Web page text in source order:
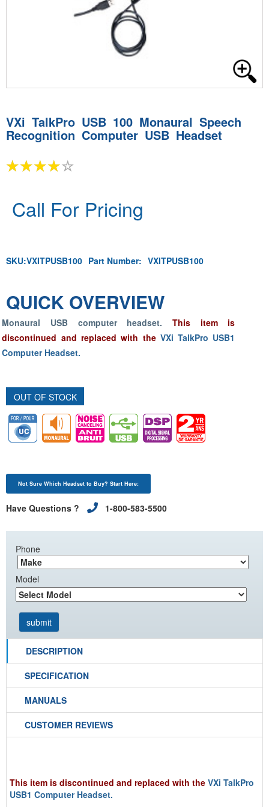
VXi TalkPro USB 100 Monaural Speech
Recognition Computer USB Headset
Call For Pricing
SKU:VXITPUSB100 Part Number: VXITPUSB100
QUICK OVERVIEW
Monaural USB computer headset.This item is
discontinued and replaced with the VXi TalkPro USB1
Computer Headset.
OUT OF STOCK
Not Sure Which Headset to Buy? Start Here:
Have Questions ? 1-800-583-5500
Phone
Model
DESCRIPTION
SPECIFICATION
MANUALS
CUSTOMER REVIEWS
This item is discontinued and replaced with the VXi TalkPro
USB1 Computer Headset.